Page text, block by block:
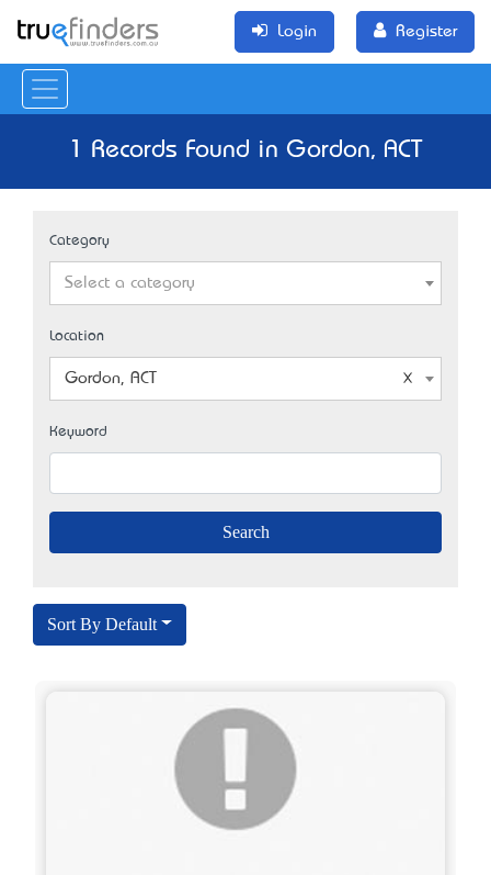
Login Register
1 Records Found in Gordon, ACT
Category
Select a category
Location
Gordon, ACT
Keyword
Sort By Default